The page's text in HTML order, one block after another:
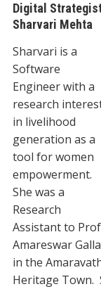
Digital
Sharvari Mehta
Sharvari is a
Software
Engineer with a
research
in livelihood
generation as a
tool for women
empowerment.
She was a
Research
Assistant to Prof
Amareswar Galla
in the
Heritage Town.